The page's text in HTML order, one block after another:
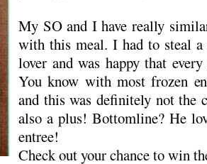
My SO and I have really
with this meal. I had to steal
lover and was happy that
You know with most frozen
and this was definitely not the
also a plus! Bottomline? He
entree!
Check out your chance to win